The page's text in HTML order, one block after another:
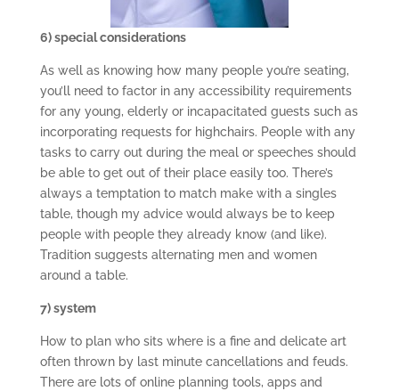
6) special considerations
As well as knowing how many people you’re seating,
you’ll need to factor in any accessibility requirements
for any young, elderly or incapacitated guests such as
incorporating requests for highchairs. People with any
tasks to carry out during the meal or speeches should
be able to get out of their place easily too. There’s
always a temptation to match make with a singles
table, though my advice would always be to keep
people with people they already know (and like).
Tradition suggests alternating men and women
around a table.
7) system
How to plan who sits where is a fine and delicate art
often thrown by last minute cancellations and feuds.
There are lots of online planning tools, apps and